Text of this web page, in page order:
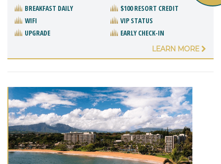
BREAKFAST DAILY
$100 RESORT CREDIT
WIFI
VIP STATUS
UPGRADE
EARLY CHECK-IN
LEARN MORE